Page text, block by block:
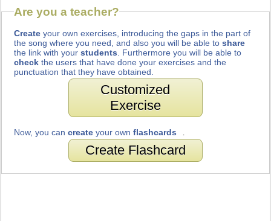
Are you a teacher?
Create your own exercises, introducing the gaps in the part of
the song where you need, and also you will be able toshare
the link with yourstudents . Furthermore you will be able to
check the users that have done your exercises and the
punctuation that they have obtained.
Customized
Exercise
Now, you cancreate your ownflashcards
Create Flashcard